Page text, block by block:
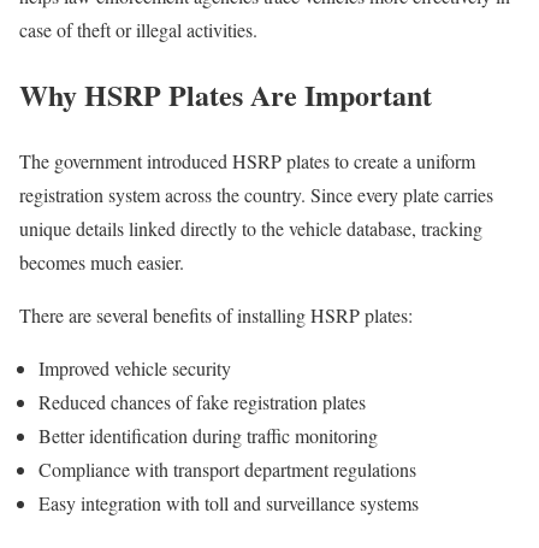
case of theft or illegal activities.
Why HSRP Plates Are Important
The government introduced HSRP plates to create a uniform
registration system across the country. Since every plate carries
unique details linked directly to the vehicle database, tracking
becomes much easier.
There are several benefits of installing HSRP plates:
Improved vehicle security
Reduced chances of fake registration plates
Better identification during traffic monitoring
Compliance with transport department regulations
Easy integration with toll and surveillance systems